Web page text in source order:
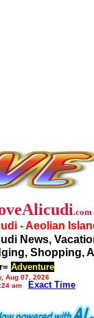
.com
- Aeolian
News,
Shopping,
Adventure
Aug 07, 2026
am
Exact Time